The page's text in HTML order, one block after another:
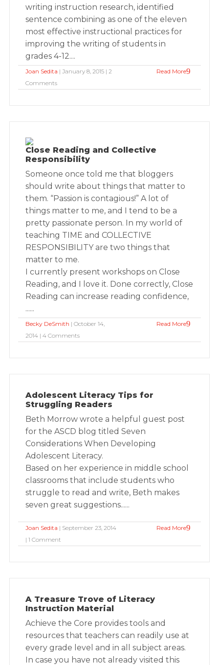
writing instruction research, identified
sentence combining as one of the eleven
most effective instructional practices for
improving the writing of students in
grades 4-12....
Joan Sedita | January 8, 2015 | 2
Comments
Read More
Close Reading and Collective
Responsibility
Someone once told me that bloggers
should write about things that matter to
them. “Passion is contagious!” A lot of
things matter to me, and I tend to be a
pretty passionate person. In my world of
teaching TIME and COLLECTIVE
RESPONSIBILITY are two things that
matter to me.
I currently present workshops on Close
Reading, and I love it. Done correctly, Close
Reading can increase reading confidence,
......
Becky DeSmith | October 14,
2014 | 4 Comments
Read More
Adolescent Literacy Tips for
Struggling Readers
Beth Morrow wrote a helpful guest post
for the ASCD blog titled Seven
Considerations When Developing
Adolescent Literacy.
Based on her experience in middle school
classrooms that include students who
struggle to read and write, Beth makes
seven great suggestions......
Joan Sedita | September 23, 2014
| 1 Comment
Read More
A Treasure Trove of Literacy
Instruction Material
Achieve the Core provides tools and
resources that teachers can readily use at
every grade level and in all subject areas.
In case you have not already visited this